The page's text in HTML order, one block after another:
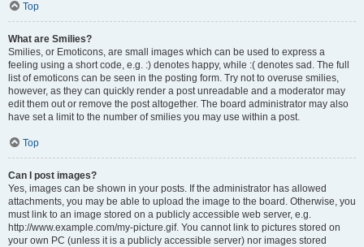
Top
What are Smilies?
Smilies, or Emoticons, are small images which can be used to express a
feeling using a short code, e.g. :) denotes happy, while :( denotes sad. The full
list of emoticons can be seen in the posting form. Try not to overuse smilies,
however, as they can quickly render a post unreadable and a moderator may
edit them out or remove the post altogether. The board administrator may also
have set a limit to the number of smilies you may use within a post.
Top
Can I post images?
Yes, images can be shown in your posts. If the administrator has allowed
attachments, you may be able to upload the image to the board. Otherwise, you
must link to an image stored on a publicly accessible web server, e.g.
http://www.example.com/my-picture.gif. You cannot link to pictures stored on
your own PC (unless it is a publicly accessible server) nor images stored